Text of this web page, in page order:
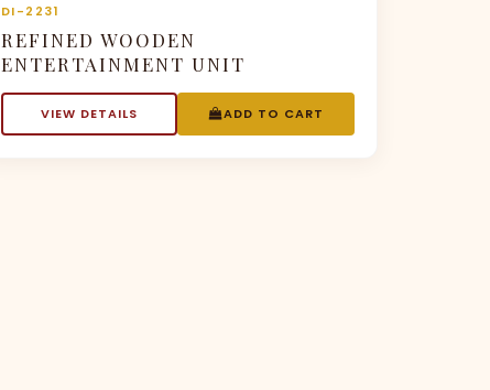
DI-2231
REFINED WOODEN
ENTERTAINMENT UNIT
VIEW DETAILS ADD TO CART